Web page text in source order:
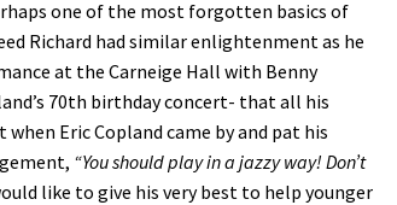
one of the most forgotten basics of
Richard had similar enlightenment as he
at the Carneige Hall with Benny
70th birthday concert- that all his
when Eric Copland came by and pat his
“You should play in a jazzy way! Don’t
like to give his very best to help younger